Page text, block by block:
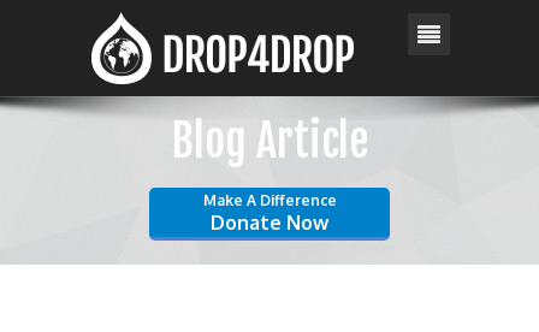
Blog Article
Make A Difference
Donate Now